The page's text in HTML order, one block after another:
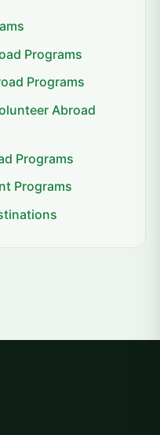
Programs
Programs
Abroad
Programs
Programs